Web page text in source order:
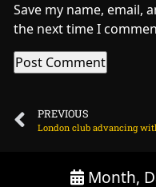
Save my name, email,
the next time I
PREVIOUS
Month,